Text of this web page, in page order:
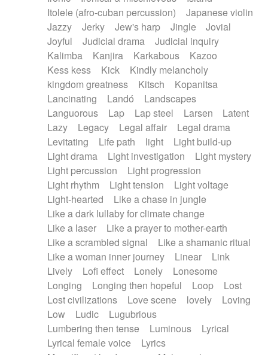
Itolele (afro-cuban percussion)
Japanese violin
Jazzy
Jerky Jew's harp Jingle
Jovial
Joyful
Judicial drama
Judicial inquiry
Kalimba
Kanjira Karkabous
Kazoo
Kess kess
Kick
Kindly melancholy
kingdom greatness
Kitsch
Kopanitsa
Lancinating
Landó
Landscapes
Languorous
Lap Lap steel Larsen
Latent
Lazy
Legacy Legal affair
Legal drama
Levitating
Life path light
Light build-up
Light drama
Light investigation
Light mystery
Light percussion
Light progression
Light rhythm
Light tension
Light voltage
Light-hearted
Like a chase in jungle
Like a dark lullaby for climate change
Like a laser
Like a prayer to mother-earth
Like a scrambled signal
Like a shamanic ritual
Like a woman inner journey
Linear
Link
Lively
Lofi effect Lonely
Lonesome
Longing
Longing then hopeful Loop
Lost
Lost civilizations
Love scene lovely
Loving
Low
Ludic
Lugubrious
Lumbering then tense
Luminous
Lyrical
Lyrical female voice
Lyrics